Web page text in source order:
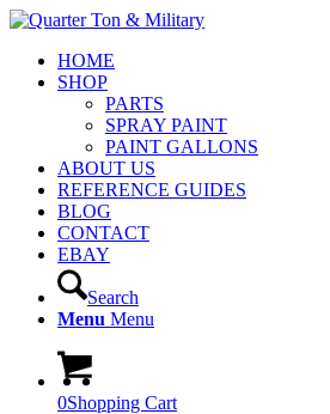
HOME
SHOP
PARTS
SPRAY PAINT
PAINT GALLONS
ABOUT US
REFERENCE GUIDES
BLOG
CONTACT
EBAY
Search
Menu Menu
0Shopping Cart